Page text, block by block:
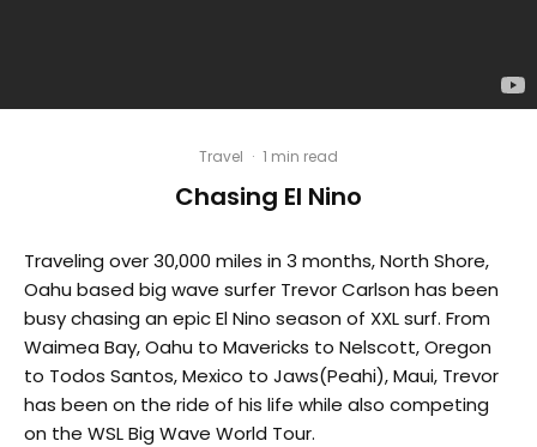
Travel · 1 min read
Chasing El Nino
Traveling over 30,000 miles in 3 months, North Shore,
Oahu based big wave surfer Trevor Carlson has been
busy chasing an epic El Nino season of XXL surf. From
Waimea Bay, Oahu to Mavericks to Nelscott, Oregon
to Todos Santos, Mexico to Jaws(Peahi), Maui, Trevor
has been on the ride of his life while also competing
on the WSL Big Wave World Tour.